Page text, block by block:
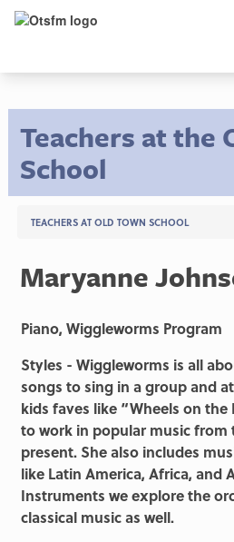
Teachers at the
School
TEACHERS AT OLD TOWN SCHOOL
Maryanne
Piano, Wiggleworms Program
Styles - Wiggleworms is all
songs to sing in a group and
kids faves like “Wheels on the
to work in popular music from
present. She also includes
like Latin America, Africa, and
Instruments we explore the
classical music as well.